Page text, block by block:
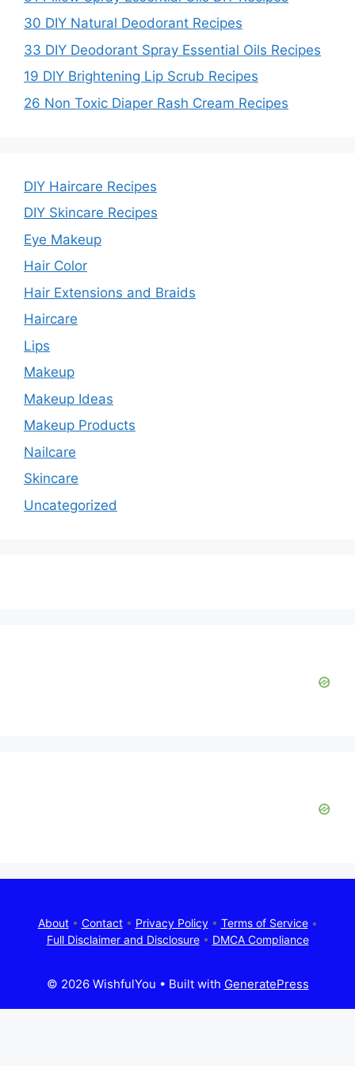
30 DIY Natural Deodorant Recipes
33 DIY Deodorant Spray Essential Oils Recipes
19 DIY Brightening Lip Scrub Recipes
26 Non Toxic Diaper Rash Cream Recipes
DIY Haircare Recipes
DIY Skincare Recipes
Eye Makeup
Hair Color
Hair Extensions and Braids
Haircare
Lips
Makeup
Makeup Ideas
Makeup Products
Nailcare
Skincare
Uncategorized
About• Contact• Privacy Policy• Terms of Service•
Full Disclaimer and Disclosure• DMCA Compliance
© 2026 WishfulYou • Built with GeneratePress